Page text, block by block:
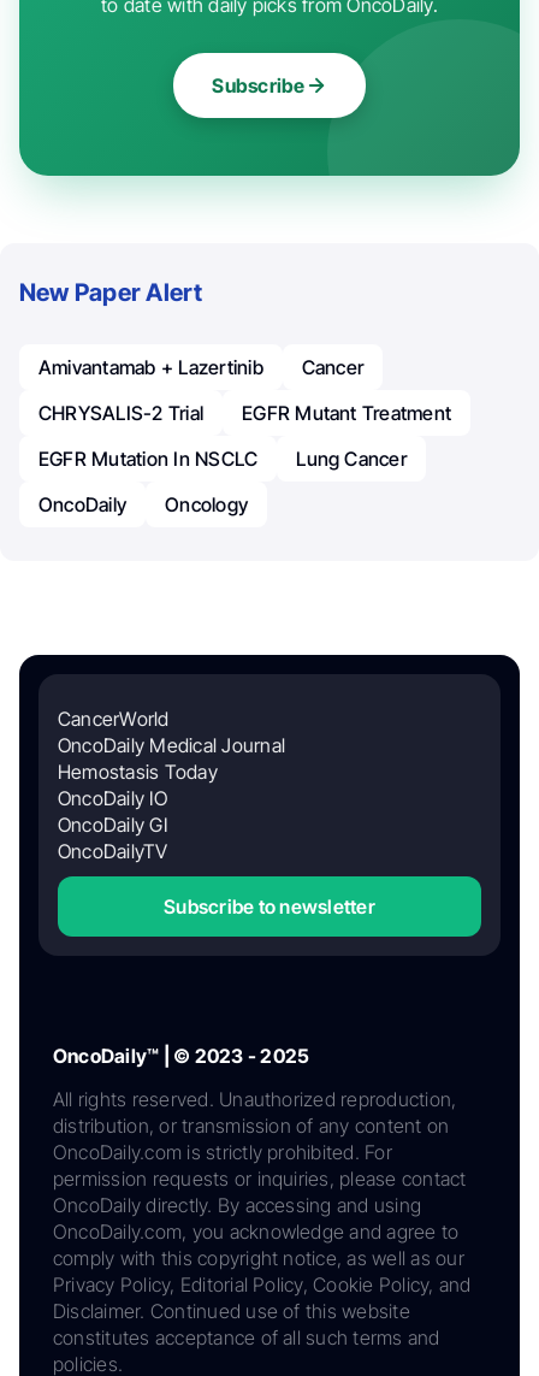
Subscribe
New Paper Alert
Amivantamab + Lazertinib
Cancer
CHRYSALIS-2 Trial
EGFR Mutant Treatment
EGFR Mutation In NSCLC
Lung Cancer
OncoDaily
Oncology
CancerWorld
OncoDaily Medical Journal
Hemostasis Today
OncoDaily IO
OncoDaily GI
OncoDailyTV
Subscribe to newsletter
OncoDaily™ | © 2023 - 2025
All rights reserved. Unauthorized reproduction,
distribution, or transmission of any content on
OncoDaily.com is strictly prohibited. For
permission requests or inquiries, please contact
OncoDaily directly. By accessing and using
OncoDaily.com, you acknowledge and agree to
comply with this copyright notice, as well as our
Privacy Policy, Editorial Policy, Cookie Policy, and
Disclaimer. Continued use of this website
constitutes acceptance of all such terms and
policies.